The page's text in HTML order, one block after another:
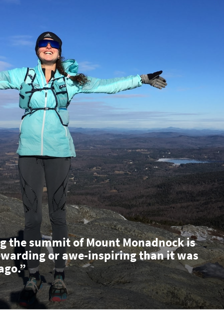
the summit of Mount Monadnock is
or awe-inspiring than it was